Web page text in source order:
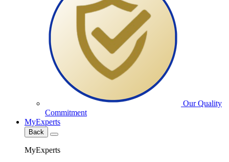
Our Quality
Commitment
MyExperts
Back
MyExperts